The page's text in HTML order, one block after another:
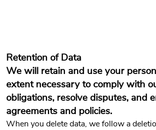
Retention of Data
We will retain and use your
extent necessary to comply with
obligations, resolve disputes, and
agreements and policies.
When you delete data, we follow a